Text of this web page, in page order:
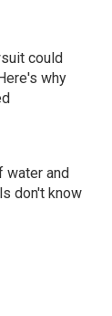
could
why
water and
don't know